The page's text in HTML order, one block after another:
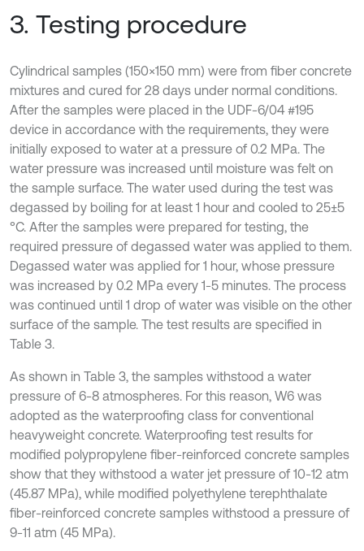
3. Testing procedure
Cylindrical samples (150×150 mm) were from fiber concrete
mixtures and cured for 28 days under normal conditions.
After the samples were placed in the UDF-6/04 #195
device in accordance with the requirements, they were
initially exposed to water at a pressure of 0.2 MPa. The
water pressure was increased until moisture was felt on
the sample surface. The water used during the test was
degassed by boiling for at least 1 hour and cooled to 25±5
°C. After the samples were prepared for testing, the
required pressure of degassed water was applied to them.
Degassed water was applied for 1 hour, whose pressure
was increased by 0.2 MPa every 1-5 minutes. The process
was continued until 1 drop of water was visible on the other
surface of the sample. The test results are specified in
Table 3.
As shown in Table 3, the samples withstood a water
pressure of 6-8 atmospheres. For this reason, W6 was
adopted as the waterproofing class for conventional
heavyweight concrete. Waterproofing test results for
modified polypropylene fiber-reinforced concrete samples
show that they withstood a water jet pressure of 10-12 atm
(45.87 MPa), while modified polyethylene terephthalate
fiber-reinforced concrete samples withstood a pressure of
9-11 atm (45 MPa).